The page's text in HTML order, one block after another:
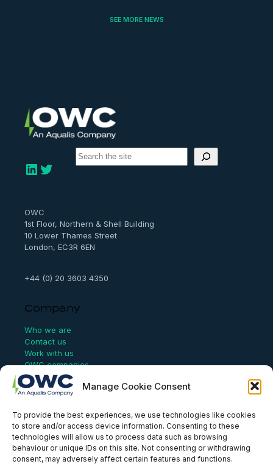
Manage Cookie Consent
To provide the best experiences, we use technologies like cookies
to store and/or access device information. Consenting to these
technologies will allow us to process data such as browsing
behaviour or unique IDs on this site. Not consenting or withdrawing
consent, may adversely affect certain features and functions.
SEE MORE NEWS
LinkedIn Twitter
S
e
OWC
1st Floor, Northern & Shell Building
10 Lower Thames Street
London, EC3R 6EN
+44 (0) 20 3603 4350
Company
Who we are
Contact us
Work with us
OWC companies
Links
Website Terms of Use
Conflict Checking
Privacy Policy
HSEQ Policy
Equal Opportunities Policy